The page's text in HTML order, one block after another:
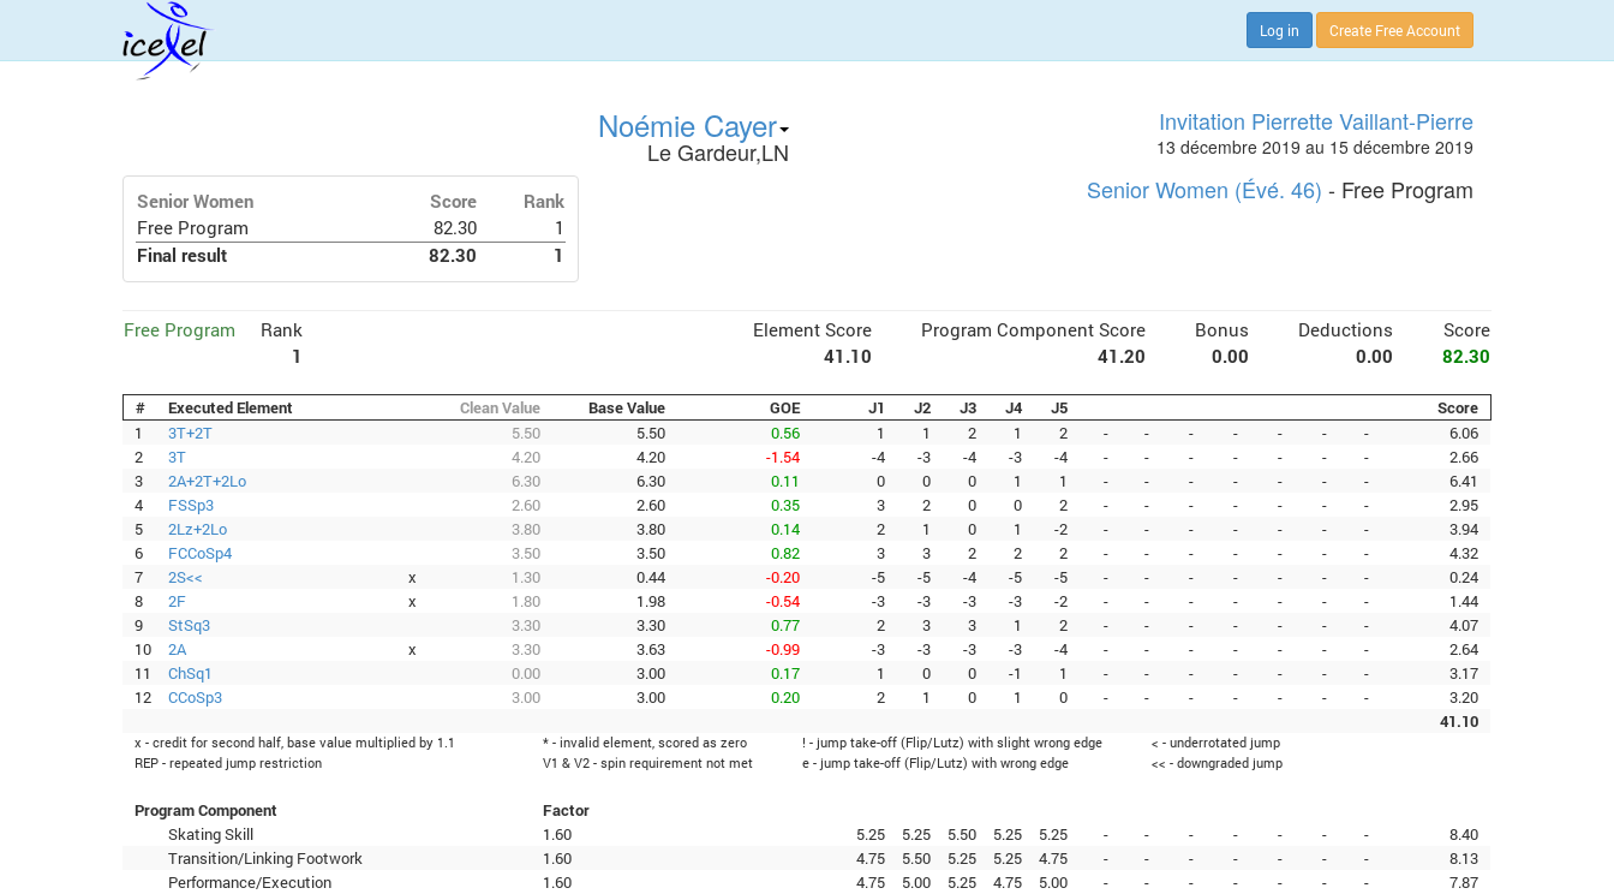
Log in Create Free Account
Noémie Cayer
Le Gardeur,LN
Invitation Pierrette Vaillant-Pierre
13 décembre 2019 au 15 décembre 2019
Senior Women Score
Rank
Free Program
82.30
1
Final result
82.30 1
Senior Women (Évé. 46) - Free Program
Free Program
Rank
1
Element Score Program Component Score Bonus Deductions
Score
41.10
41.20 0.00 0.00 82.30
# Executed Element Clean Value Base Value GOE J1 J2 J3 J4 J5
Score
1
3T+2T 5.50 5.50 0.56 1 1 2 1 2 - - - - - - -
6.06
2
3T 4.20 4.20 -1.54 -4 -3 -4 -3 -4 - - - - - - -
2.66
3
2A+2T+2Lo 6.30 6.30 0.11 0 0 0 1 1 - - - - - - -
6.41
4
FSSp3 2.60 2.60 0.35 3 2 0 0 2 - - - - - - -
2.95
5
2Lz+2Lo 3.80 3.80 0.14 2 1 0 1 -2 - - - - - - -
3.94
6
FCCoSp4 3.50 3.50 0.82 3 3 2 2 2 - - - - - - -
4.32
7
2S<< x 1.30 0.44 -0.20 -5 -5 -4 -5 -5 - - - - - - -
0.24
8
2F x 1.80 1.98 -0.54 -3 -3 -3 -3 -2 - - - - - - -
1.44
9
StSq3 3.30 3.30 0.77 2 3 3 1 2 - - - - - - -
4.07
10
2A x 3.30 3.63 -0.99 -3 -3 -3 -3 -4 - - - - - - -
2.64
11
ChSq1 0.00 3.00 0.17 1 0 0 -1 1 - - - - - - -
3.17
12
CCoSp3 3.00 3.00 0.20 2 1 0 1 0 - - - - - - -
3.20
41.10
x - credit for second half, base value multiplied by 1.1 * - invalid element, scored as zero ! - jump take-off (Flip/Lutz) with slight wrong edge
< - underrotated jump
REP - repeated jump restriction
V1 & V2 - spin requirement not met e - jump take-off (Flip/Lutz) with wrong edge << - downgraded jump
Program Component
Factor
Skating Skill
1.60 5.25 5.25 5.50 5.25 5.25 - - - - - - -
8.40
Transition/Linking Footwork
1.60 4.75 5.50 5.25 5.25 4.75 - - - - - - -
8.13
Performance/Execution
1.60 4.75 5.00 5.25 4.75 5.00 - - - - - - -
7.87